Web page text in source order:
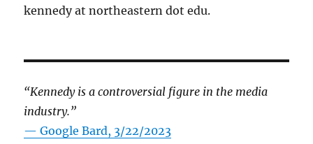
kennedy at northeastern dot edu.
“Kennedy is a controversial figure in the media
industry.”
— Google Bard, 3/22/2023